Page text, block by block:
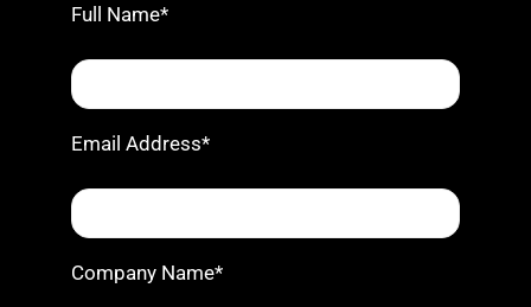
Full Name*
Email Address*
Company Name*